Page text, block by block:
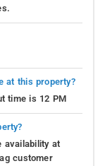
at this property?
time is 12 PM
availability at
customer